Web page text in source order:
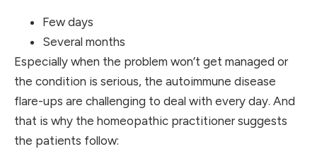
Few days
Several months
Especially when the problem won’t get managed or
the condition is serious, the autoimmune disease
flare-ups are challenging to deal with every day. And
that is why the homeopathic practitioner suggests
the patients follow: